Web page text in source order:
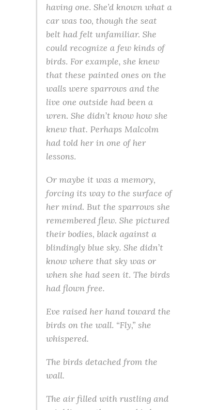
having one. She’d known what a
car was too, though the seat
belt had felt unfamiliar. She
could recognize a few kinds of
birds. For example, she knew
that these painted ones on the
walls were sparrows and the
live one outside had been a
wren. She didn’t know how she
knew that. Perhaps Malcolm
had told her in one of her
lessons.
Or maybe it was a memory,
forcing its way to the surface of
her mind. But the sparrows she
remembered flew. She pictured
their bodies, black against a
blindingly blue sky. She didn’t
know where that sky was or
when she had seen it. The birds
had flown free.
Eve raised her hand toward the
birds on the wall. “Fly,” she
whispered.
The birds detached from the
wall.
The air filled with rustling and